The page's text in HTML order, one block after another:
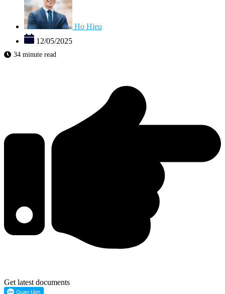
Ho Hieu
12/05/2025
34 minute read
Get latest documents